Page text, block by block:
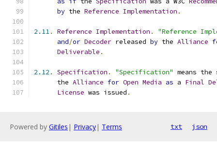
by the Reference Implementation .
2.11. Reference Implementation .
"Reference
and/or Decoder released by the Alliance
Deliverable .
2.12 . Specification . "Specification" means
      the
Alliance for Open Media as a Final
License was issued .
Powered by Gitiles | Privacy| Terms txt json